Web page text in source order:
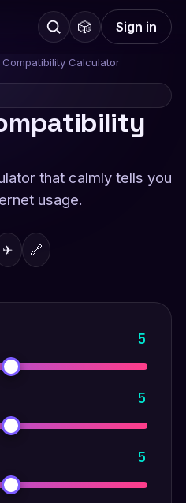
🎲 Sign in
Calculator
that calmly tells you
usage.
✈ 🔗
5
5
5